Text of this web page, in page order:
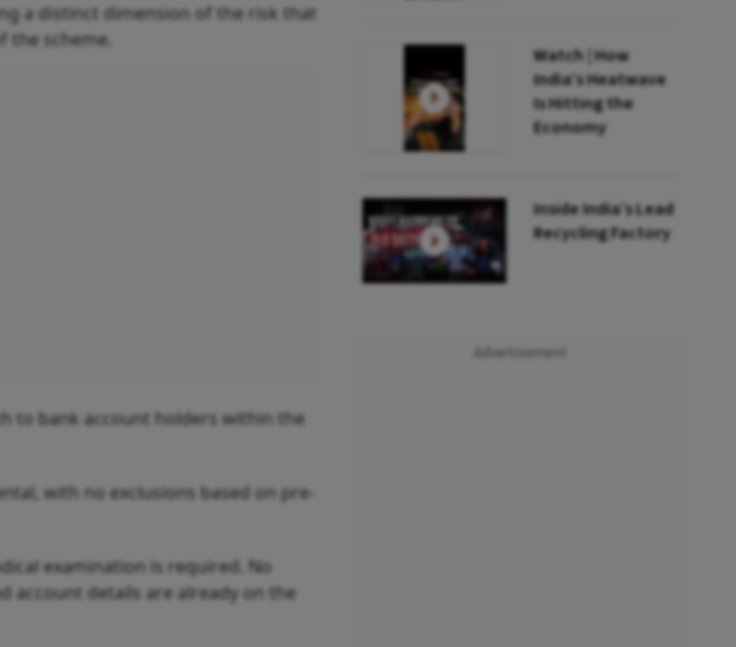
a distinct dimension of the risk that
the scheme.
to bank account holders within the
with no exclusions based on pre-
examination is required. No
account details are already on the
Watch | How
India’s Heatwave
Is Hitting the
Economy
Inside India’s Lead
Recycling Factory